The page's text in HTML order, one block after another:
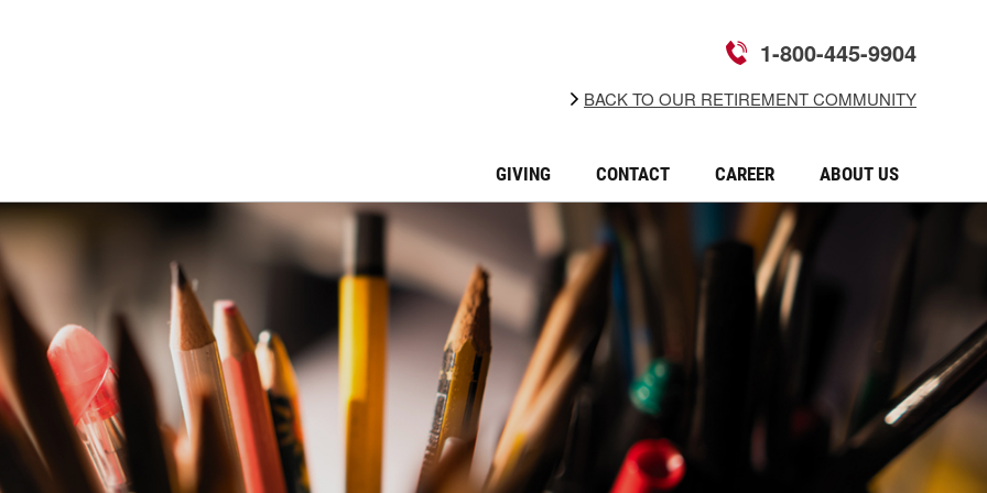
GIVING CONTACT CAREER ABOUT US
BACK TO OUR RETIREMENT COMMUNITY
1-800-445-9904